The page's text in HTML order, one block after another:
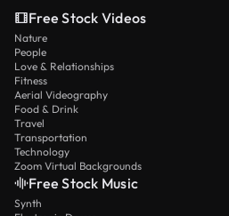
Free Stock Videos
Nature
People
Love & Relationships
Fitness
Aerial Videography
Food & Drink
Travel
Transportation
Technology
Zoom Virtual Backgrounds
Free Stock Music
Synth